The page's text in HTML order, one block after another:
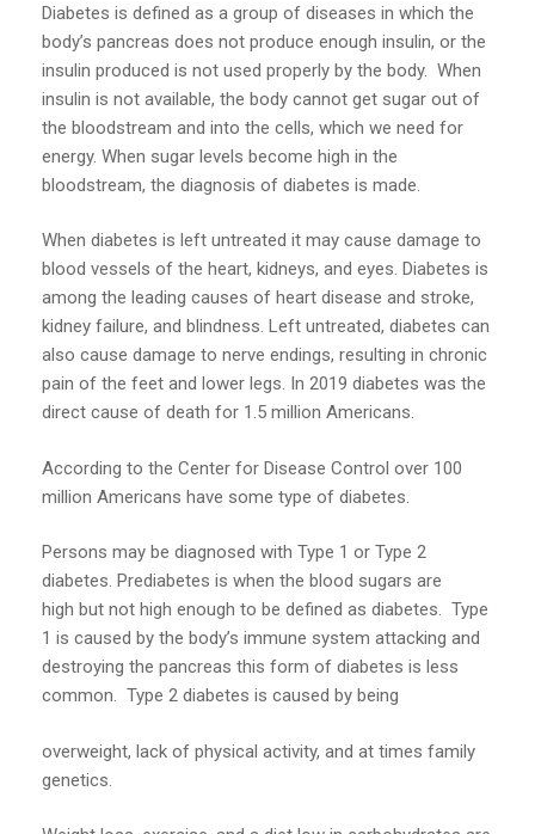
Diabetes is defined as a group of diseases in which the
body’s pancreas does not produce enough insulin, or the
insulin produced is not used properly by the body. When
insulin is not available, the body cannot get sugar out of
the bloodstream and into the cells, which we need for
energy. When sugar levels become high in the
bloodstream, the diagnosis of diabetes is made.
When diabetes is left untreated it may cause damage to
blood vessels of the heart, kidneys, and eyes. Diabetes is
among the leading causes of heart disease and stroke,
kidney failure, and blindness. Left untreated, diabetes can
also cause damage to nerve endings, resulting in chronic
pain of the feet and lower legs. In 2019 diabetes was the
direct cause of death for 1.5 million Americans.
According to the Center for Disease Control over 100
million Americans have some type of diabetes.
Persons may be diagnosed with Type 1 or Type 2
diabetes. Prediabetes is when the blood sugars are
high but not high enough to be defined as diabetes. Type
1 is caused by the body’s immune system attacking and
destroying the pancreas this form of diabetes is less
common. Type 2 diabetes is caused by being
overweight, lack of physical activity, and at times family
genetics.